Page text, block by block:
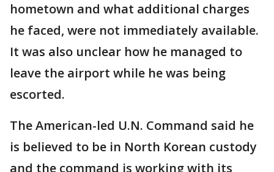
hometown and what additional charges
he faced, were not immediately available.
It was also unclear how he managed to
leave the airport while he was being
escorted.
The American-led U.N. Command said he
is believed to be in North Korean custody
and the command is working with its